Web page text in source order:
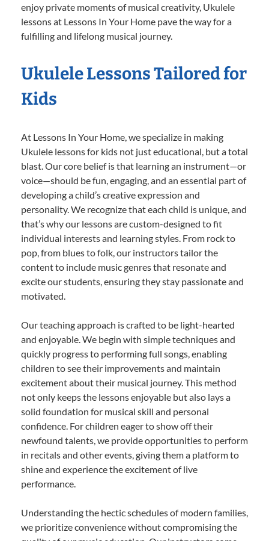
enjoy private moments of musical creativity, Ukulele
lessons at Lessons In Your Home pave the way for a
fulfilling and lifelong musical journey.
Ukulele Lessons Tailored for
Kids
At Lessons In Your Home, we specialize in making
Ukulele lessons for kids not just educational, but a total
blast. Our core belief is that learning an instrument—or
voice—should be fun, engaging, and an essential part of
developing a child’s creative expression and
personality. We recognize that each child is unique, and
that’s why our lessons are custom-designed to fit
individual interests and learning styles. From rock to
pop, from blues to folk, our instructors tailor the
content to include music genres that resonate and
excite our students, ensuring they stay passionate and
motivated.
Our teaching approach is crafted to be light-hearted
and enjoyable. We begin with simple techniques and
quickly progress to performing full songs, enabling
children to see their improvements and maintain
excitement about their musical journey. This method
not only keeps the lessons enjoyable but also lays a
solid foundation for musical skill and personal
confidence. For children eager to show off their
newfound talents, we provide opportunities to perform
in recitals and other events, giving them a platform to
shine and experience the excitement of live
performance.
Understanding the hectic schedules of modern families,
we prioritize convenience without compromising the